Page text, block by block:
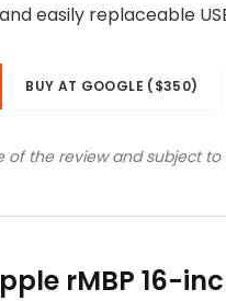
easily replaceable
BUY AT GOOGLE ($350)
of the review and subject to
rMBP 16-